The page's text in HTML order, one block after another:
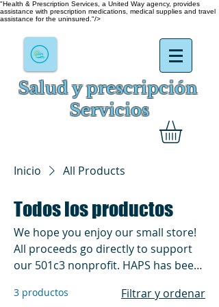
"Health & Prescription Services, a United Way agency, provides
assistance with prescription medications, medical supplies and travel
assistance for the uninsured."/>
Salud y prescripción
Servicios
Inicio All Products
Todos los productos
We hope you enjoy our small store!
All proceeds go directly to support
our 501c3 nonprofit. HAPS has been
60yrs. We do everything from by
3 productos Filtrar y ordenar